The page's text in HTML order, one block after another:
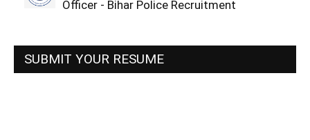
Officer - Bihar Police Recruitment
SUBMIT YOUR RESUME